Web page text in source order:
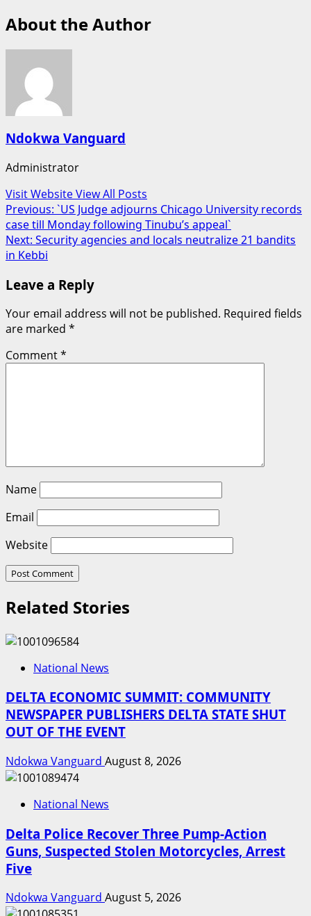
About the Author
Ndokwa Vanguard
Administrator
Visit WebsiteView All Posts
Post
navigation
Previous: `US Judge adjourns Chicago University records
case till Monday following Tinubu’s appeal`
Next: Security agencies and locals neutralize 21 bandits
in Kebbi
Leave a Reply
Your email address will not be published. Required fields
are marked *
Comment*
Name
Email
Website
Related Stories
National News
DELTA ECONOMIC SUMMIT: COMMUNITY
NEWSPAPER PUBLISHERS DELTA STATE SHUT
OUT OF THE EVENT
Ndokwa Vanguard August 8, 2026
National News
Delta Police Recover Three Pump-Action
Guns, Suspected Stolen Motorcycles, Arrest
Five
Ndokwa Vanguard August 5, 2026